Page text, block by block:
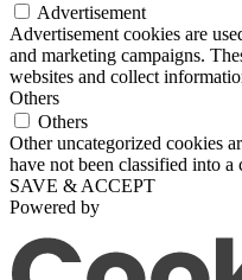
Advertisement
Advertisement cookies are
and marketing campaigns.
websites and collect
Others
Others
Other uncategorized cookies
have not been classified into a
SAVE & ACCEPT
Powered by